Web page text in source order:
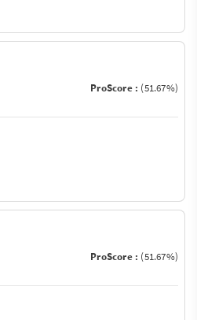
ProScore : (51.67%)
ProScore : (51.67%)